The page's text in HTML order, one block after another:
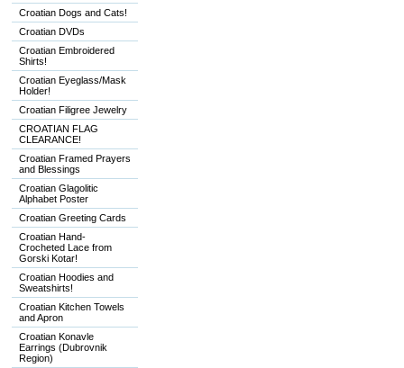
Croatian Dogs and Cats!
Croatian DVDs
Croatian Embroidered
Shirts!
Croatian Eyeglass/Mask
Holder!
Croatian Filigree Jewelry
CROATIAN FLAG
CLEARANCE!
Croatian Framed Prayers
and Blessings
Croatian Glagolitic
Alphabet Poster
Croatian Greeting Cards
Croatian Hand-
Crocheted Lace from
Gorski Kotar!
Croatian Hoodies and
Sweatshirts!
Croatian Kitchen Towels
and Apron
Croatian Konavle
Earrings (Dubrovnik
Region)